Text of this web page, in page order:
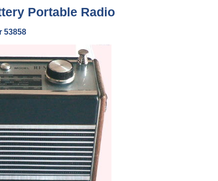
Portable Radio
53858